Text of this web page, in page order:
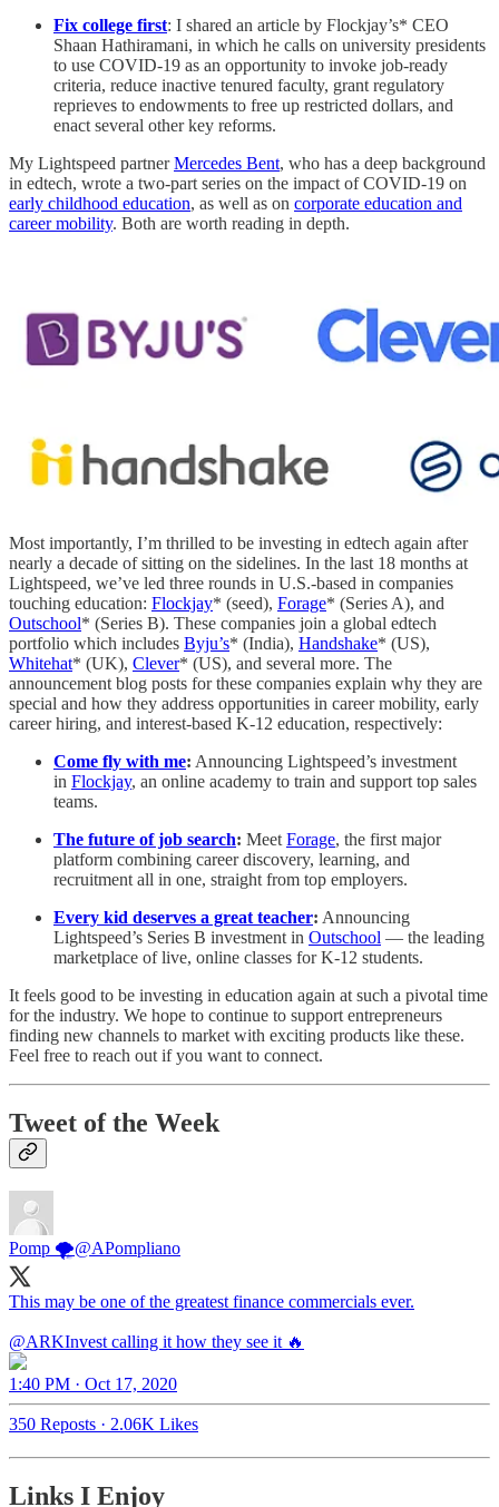
Fix college first: I shared an article by Flockjay’s* CEO
Shaan Hathiramani, in which he calls on university presidents
to use COVID-19 as an opportunity to invoke job-ready
criteria, reduce inactive tenured faculty, grant regulatory
reprieves to endowments to free up restricted dollars, and
enact several other key reforms.
My Lightspeed partnerMercedes Bent, who has a deep background
in edtech, wrote a two-part series on the impact of COVID-19 on
early childhood education, as well as on corporate education and
career mobility. Both are worth reading in depth.
Most importantly, I’m thrilled to be investing in edtech again after
nearly a decade of sitting on the sidelines. In the last 18 months at
Lightspeed, we’ve led three rounds in U.S.-based in companies
touching education: Flockjay* (seed), Forage* (Series A), and
Outschool* (Series B). These companies join a global edtech
portfolio which includes Byju’s* (India), Handshake* (US),
Whitehat* (UK), Clever* (US), and several more. The
announcement blog posts for these companies explain why they are
special and how they address opportunities in career mobility, early
career hiring, and interest-based K-12 education, respectively:
Come fly with me: Announcing Lightspeed’s investment
in Flockjay, an online academy to train and support top sales
teams.
The future of job search: Meet Forage, the first major
platform combining career discovery, learning, and
recruitment all in one, straight from top employers.
Every kid deserves a great teacher: Announcing
Lightspeed’s Series B investment in Outschool — the leading
marketplace of live, online classes for K-12 students.
It feels good to be investing in education again at such a pivotal time
for the industry. We hope to continue to support entrepreneurs
finding new channels to market with exciting products like these.
Feel free to reach out if you want to connect.
Tweet of the Week
Pomp 🌪@APompliano
This may be one of the greatest finance commercials ever.
@ARKInvest calling it how they see it 🔥
1:40 PM · Oct 17, 2020
350 Reposts · 2.06K Likes
Links I Enjoy